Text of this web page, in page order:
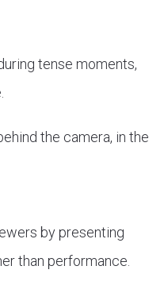
tense moments,
the camera, in the
by presenting
than performance.